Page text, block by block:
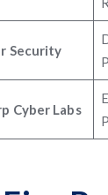
Security
Cyber Labs